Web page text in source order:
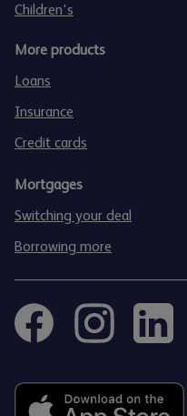
Children's
More products
Loans
Insurance
Credit cards
Mortgages
Switching your deal
Borrowing more